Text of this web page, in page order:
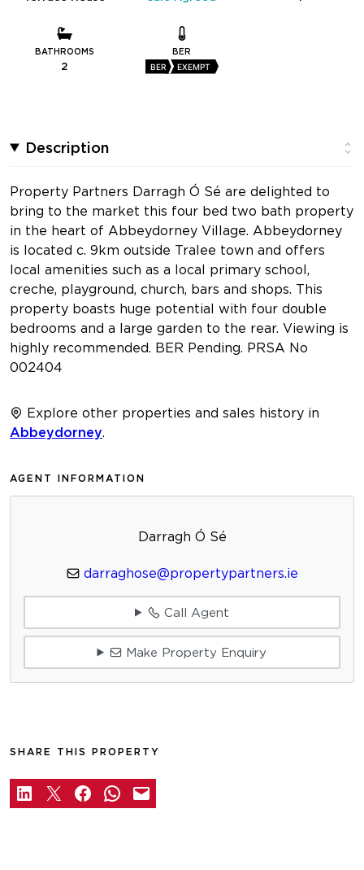
BATHROOMS
2
BER
BER EXEMPT
Description
Property Partners Darragh Ó Sé are delighted to
bring to the market this four bed two bath property
in the heart of Abbeydorney Village. Abbeydorney
is located c. 9km outside Tralee town and offers
local amenities such as a local primary school,
creche, playground, church, bars and shops. This
property boasts huge potential with four double
bedrooms and a large garden to the rear. Viewing is
highly recommended. BER Pending. PRSA No
002404
Explore other properties and sales history in
Abbeydorney
AGENT INFORMATION
Darragh Ó Sé
darraghose@propertypartners.ie
Call Agent
Make Property Enquiry
SHARE THIS PROPERTY